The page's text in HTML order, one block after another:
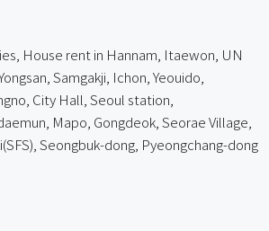
House rent in Hannam, Itaewon, UN
Samgakji, Ichon, Yeouido,
City Hall, Seoul station,
Mapo, Gongdeok, Seorae Village,
Seongbuk-dong, Pyeongchang-dong